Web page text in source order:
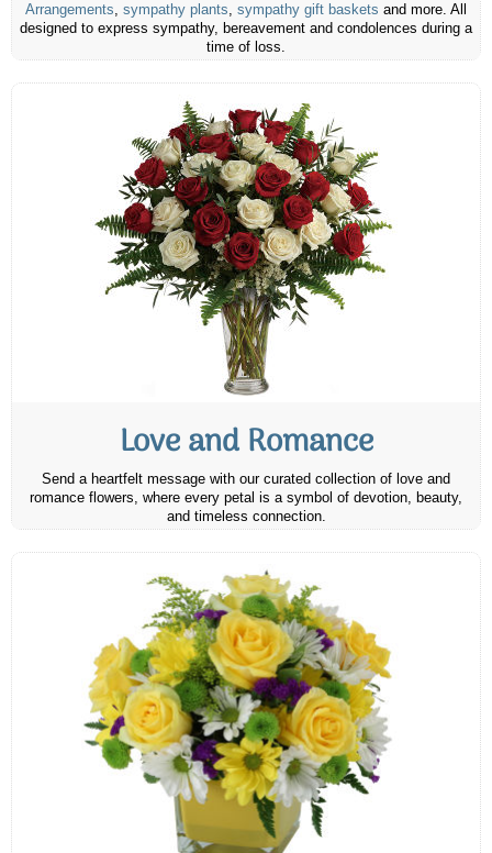
Arrangements, sympathy plants, sympathy gift baskets and more. All
designed to express sympathy, bereavement and condolences during a
time of loss.
Love and Romance
Send a heartfelt message with our curated collection of love and
romance flowers, where every petal is a symbol of devotion, beauty,
and timeless connection.